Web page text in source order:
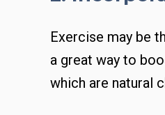
Exercise may be
a great way to
which are natural